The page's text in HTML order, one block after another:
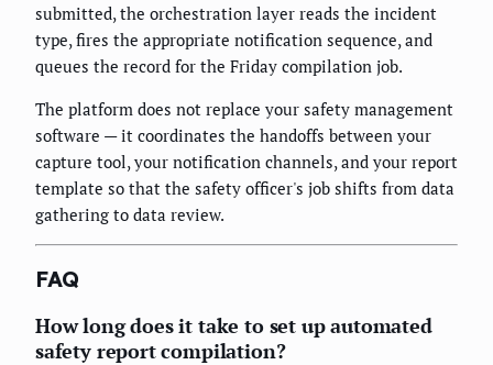
submitted, the orchestration layer reads the incident
type, fires the appropriate notification sequence, and
queues the record for the Friday compilation job.
The platform does not replace your safety management
software — it coordinates the handoffs between your
capture tool, your notification channels, and your report
template so that the safety officer's job shifts from data
gathering to data review.
FAQ
How long does it take to set up automated
safety report compilation?